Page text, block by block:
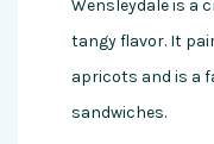
Wensleydale is a
tangy flavor. It
apricots and is a
sandwiches.